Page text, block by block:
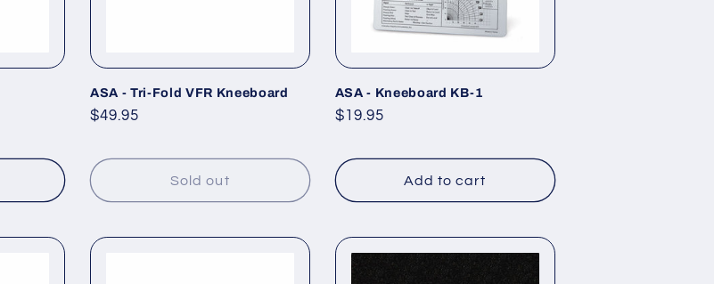
ASA - Tri-Fold VFR Kneeboard
Regular
$49.95
Sold out
ASA - Kneeboard KB-1
Regular
$19.95
Add to cart